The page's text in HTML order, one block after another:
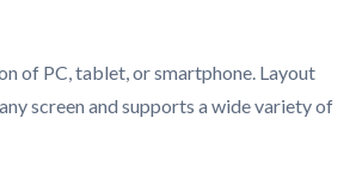
of PC, tablet, or smartphone. Layout
screen and supports a wide variety of